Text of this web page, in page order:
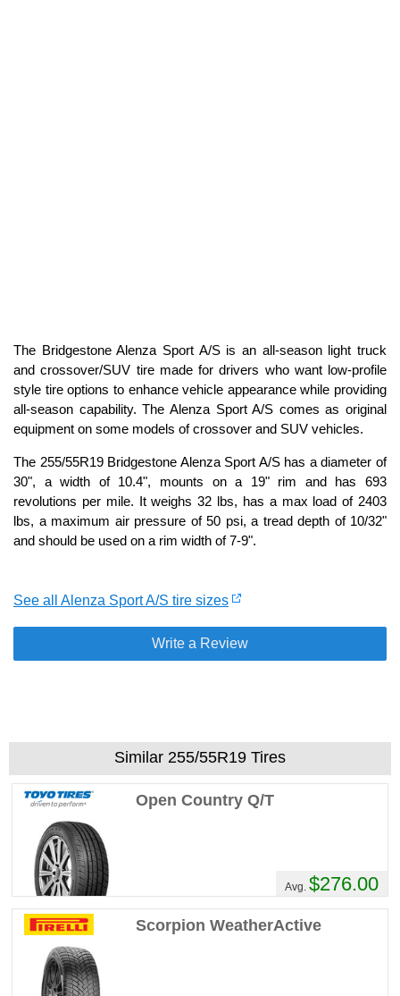
The Bridgestone Alenza Sport A/S is an all-season light truck
and crossover/SUV tire made for drivers who want low-profile
style tire options to enhance vehicle appearance while providing
all-season capability. The Alenza Sport A/S comes as original
equipment on some models of crossover and SUV vehicles.
The 255/55R19 Bridgestone Alenza Sport A/S has a diameter of
30", a width of 10.4", mounts on a 19" rim and has 693
revolutions per mile. It weighs 32 lbs, has a max load of 2403
lbs, a maximum air pressure of 50 psi, a tread depth of 10/32"
and should be used on a rim width of 7-9".
See all Alenza Sport A/S tire sizes
Write a Review
Similar 255/55R19 Tires
Open Country Q/T
Avg. $276.00
Scorpion WeatherActive